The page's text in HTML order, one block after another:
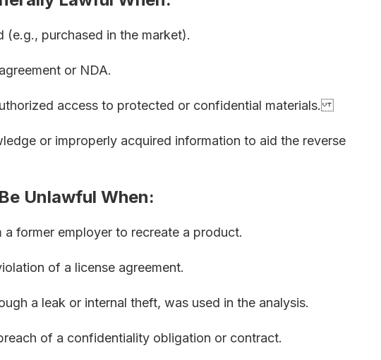
purchased in the market).
or NDA.
access to protected or confidential materials.
or improperly acquired information to aid the reverse
Unlawful When:
former employer to recreate a product.
of a license agreement.
a leak or internal theft, was used in the analysis.
of a confidentiality obligation or contract.